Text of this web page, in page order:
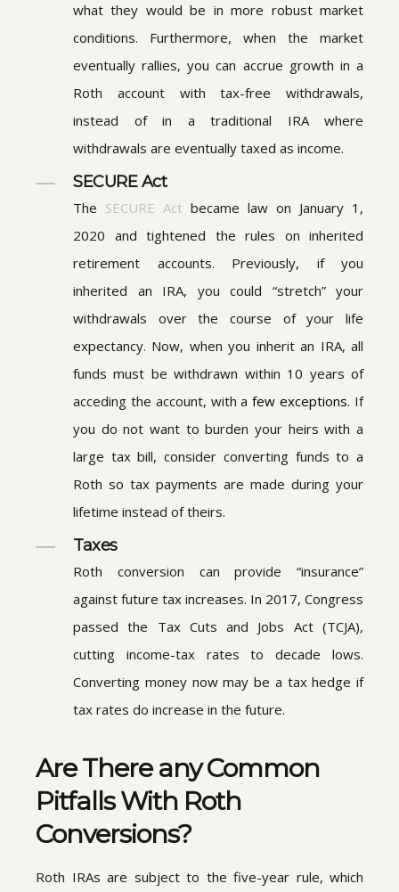
what they would be in more robust market
conditions. Furthermore, when the market
eventually rallies, you can accrue growth in a
Roth account with tax-free withdrawals,
instead of in a traditional IRA where
withdrawals are eventually taxed as income.
SECURE Act
The SECURE Act became law on January 1,
2020 and tightened the rules on inherited
retirement accounts. Previously, if you
inherited an IRA, you could “stretch” your
withdrawals over the course of your life
expectancy. Now, when you inherit an IRA, all
funds must be withdrawn within 10 years of
acceding the account, with afew exceptions. If
you do not want to burden your heirs with a
large tax bill, consider converting funds to a
Roth so tax payments are made during your
lifetime instead of theirs.
Taxes
Roth conversion can provide “insurance”
against future tax increases. In 2017, Congress
passed the Tax Cuts and Jobs Act (TCJA),
cutting income-tax rates to decade lows.
Converting money now may be a tax hedge if
tax rates do increase in the future.
Are There any Common
Pitfalls With Roth
Conversions?
Roth IRAs are subject to the five-year rule, which